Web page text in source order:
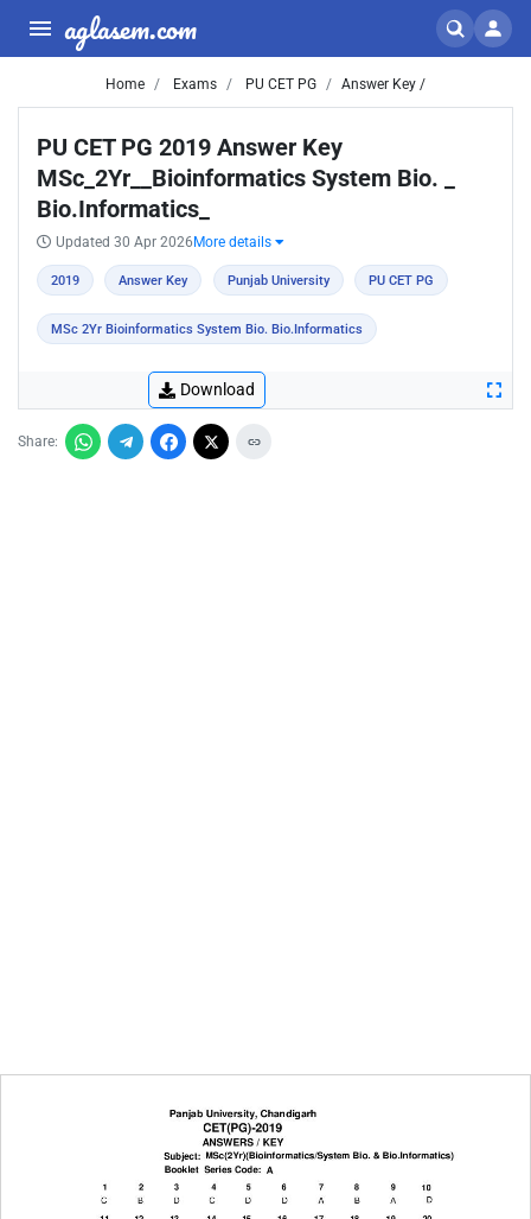
aglasem.com
Home Exams PU CET PG Answer Key /
PU CET PG 2019 Answer Key
MSc_2Yr__Bioinformatics System Bio. _
Bio.Informatics_
Updated 30 Apr 2026 More details
2019 Answer Key Punjab University PU CET PG
MSc 2Yr Bioinformatics System Bio. Bio.Informatics
Download
Share: